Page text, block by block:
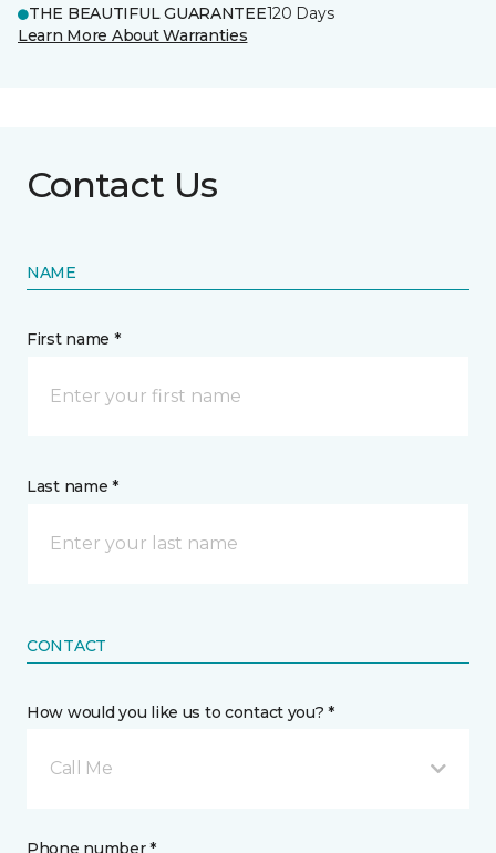
THE BEAUTIFUL GUARANTEE120 Days
Learn More About Warranties
Contact Us
NAME
First name *
Last name *
CONTACT
How would you like us to contact you? *
Call Me
Phone number *